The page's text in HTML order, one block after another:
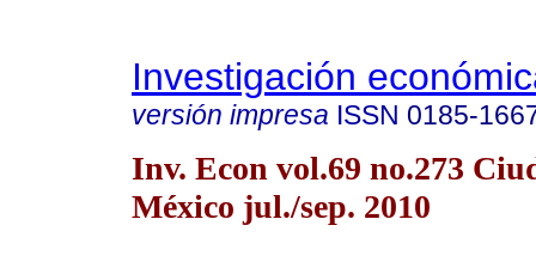
Investigación
versión impresa ISSN 0185-
Inv. Econ vol.69 no.273
México jul./sep. 2010